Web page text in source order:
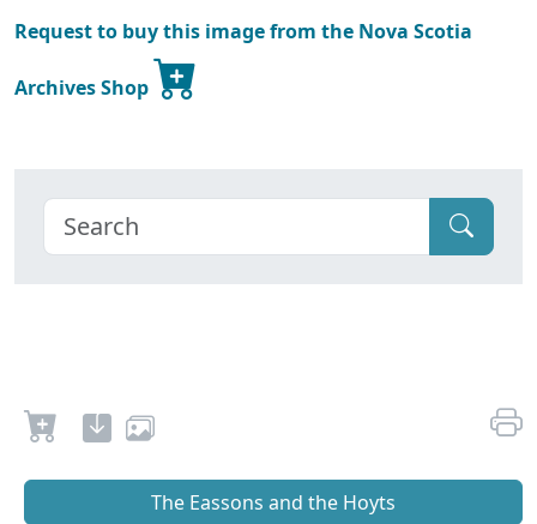
Request to buy this image from the Nova Scotia
Archives Shop
The Eassons and the Hoyts